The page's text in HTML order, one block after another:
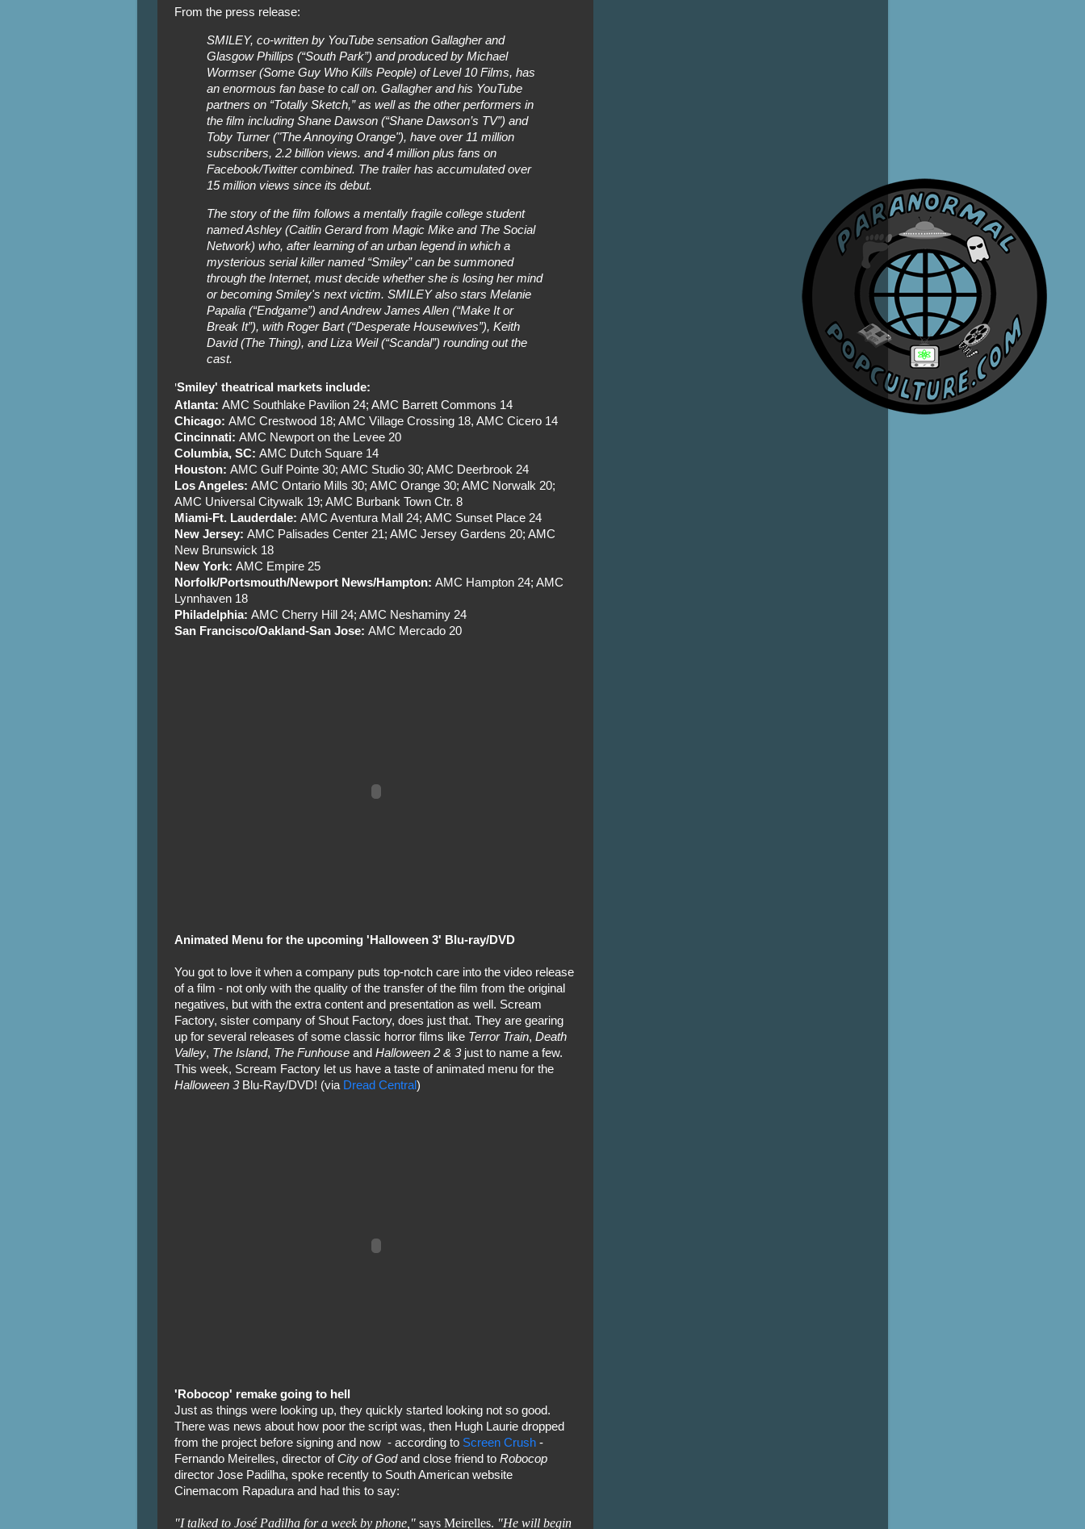
From the press release:
SMILEY, co-written by YouTube sensation Gallagher and
Glasgow Phillips (“South Park”) and produced by Michael
Wormser (Some Guy Who Kills People) of Level 10 Films, has
an enormous fan base to call on. Gallagher and his YouTube
partners on “Totally Sketch,” as well as the other performers in
the film including Shane Dawson (“Shane Dawson’s TV”) and
Toby Turner ("The Annoying Orange"), have over 11 million
subscribers, 2.2 billion views. and 4 million plus fans on
Facebook/Twitter combined. The trailer has accumulated over
15 million views since its debut.
The story of the film follows a mentally fragile college student
named Ashley (Caitlin Gerard from Magic Mike and The Social
Network) who, after learning of an urban legend in which a
mysterious serial killer named “Smiley” can be summoned
through the Internet, must decide whether she is losing her mind
or becoming Smiley's next victim. SMILEY also stars Melanie
Papalia (“Endgame”) and Andrew James Allen (“Make It or
Break It”), with Roger Bart (“Desperate Housewives”), Keith
David (The Thing), and Liza Weil (“Scandal”) rounding out the
cast.
'Smiley' theatrical markets include:
Atlanta: AMC Southlake Pavilion 24; AMC Barrett Commons 14
Chicago: AMC Crestwood 18; AMC Village Crossing 18, AMC Cicero 14
Cincinnati: AMC Newport on the Levee 20
Columbia, SC: AMC Dutch Square 14
Houston: AMC Gulf Pointe 30; AMC Studio 30; AMC Deerbrook 24
Los Angeles: AMC Ontario Mills 30; AMC Orange 30; AMC Norwalk 20;
AMC Universal Citywalk 19; AMC Burbank Town Ctr. 8
Miami-Ft. Lauderdale: AMC Aventura Mall 24; AMC Sunset Place 24
New Jersey: AMC Palisades Center 21; AMC Jersey Gardens 20; AMC
New Brunswick 18
New York: AMC Empire 25
Norfolk/Portsmouth/Newport News/Hampton: AMC Hampton 24; AMC
Lynnhaven 18
Philadelphia: AMC Cherry Hill 24; AMC Neshaminy 24
San Francisco/Oakland-San Jose: AMC Mercado 20
Animated Menu for the upcoming 'Halloween 3' Blu-ray/DVD
You got to love it when a company puts top-notch care into the video release
of a film - not only with the quality of the transfer of the film from the original
negatives, but with the extra content and presentation as well. Scream
Factory, sister company of Shout Factory, does just that. They are gearing
up for several releases of some classic horror films like Terror Train, Death
Valley, The Island, The Funhouseand Halloween 2 & 3 just to name a few.
This week, Scream Factory let us have a taste of animated menu for the
Halloween 3Blu-Ray/DVD! (via Dread Central)
'Robocop' remake going to hell
Just as things were looking up, they quickly started looking not so good.
There was news about how poor the script was, then Hugh Laurie dropped
from the project before signing and now - according to Screen Crush-
Fernando Meirelles, director ofCity of Godand close friend to Robocop
director Jose Padilha, spoke recently to South American website
Cinemacom Rapadura and had this to say:
"I talked to José Padilha for a week by phone,"says Meirelles. "He will begin